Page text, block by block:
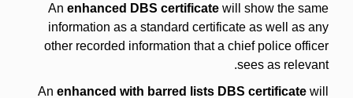
An enhanced DBS certificate will show the same
information as a standard certificate as well as any
other recorded information that a chief police officer
sees as relevant.
An enhanced with barred lists DBS certificatewill